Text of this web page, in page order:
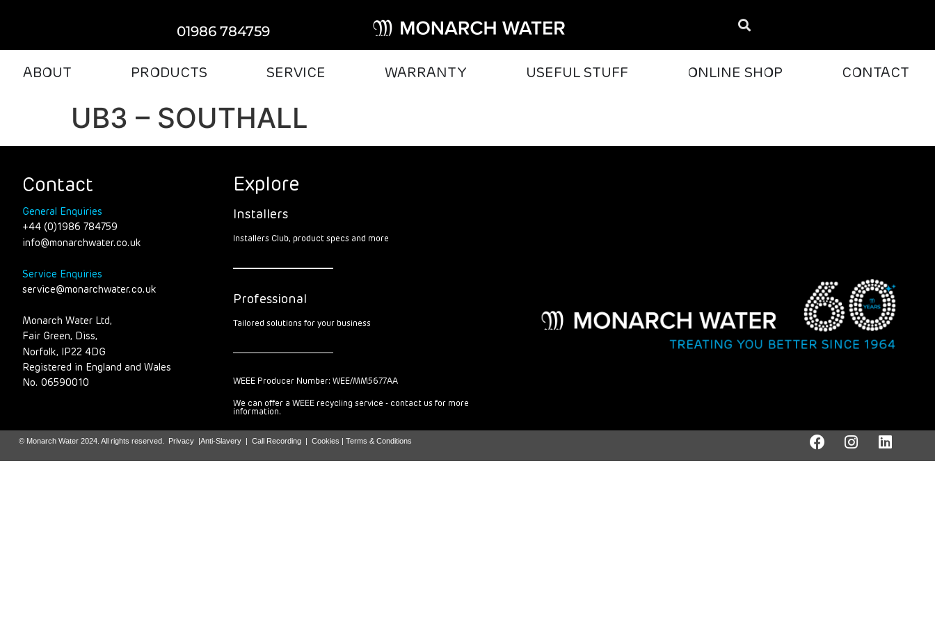
01986 784759
ABOUT PRODUCTS SERVICE WARRANTY USEFUL STUFF ONLINE SHOP CONTACT
UB3 – SOUTHALL
Contact
General Enquiries
+44 (0)1986 784759
info@monarchwater.co.uk
Service Enquiries
service@monarchwater.co.uk
Monarch Water Ltd,
Fair Green, Diss,
Norfolk, IP22 4DG
Registered in England and Wales
No. 06590010
Explore
Installers
Installers Club, product specs and more
Professional
Tailored solutions for your business
WEEE Producer Number: WEE/MM5677AA
We can offer a WEEE recycling service - contact us for more
information.
© Monarch Water 2024. All rights reserved. Privacy|Anti-Slavery| Call Recording| Cookies | Terms & Conditions